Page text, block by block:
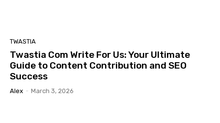
TWASTIA
Twastia Com Write For Us: Your Ultimate
Guide to Content Contribution and SEO
Success
Alex - March 3, 2026